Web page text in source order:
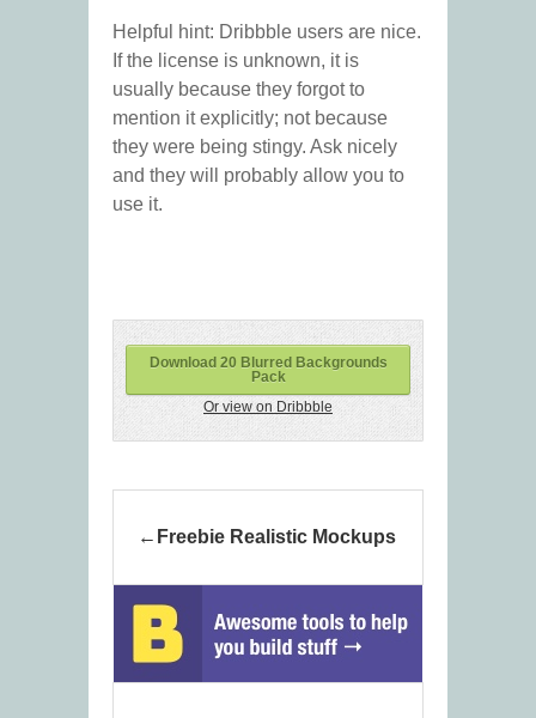
Helpful hint: Dribbble users are nice.
If the license is unknown, it is
usually because they forgot to
mention it explicitly; not because
they were being stingy. Ask nicely
and they will probably allow you to
use it.
Download 20 Blurred Backgrounds
Pack
Or view on Dribbble
Freebie Realistic Mockups